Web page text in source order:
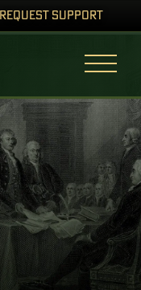
REQUEST SUPPORT